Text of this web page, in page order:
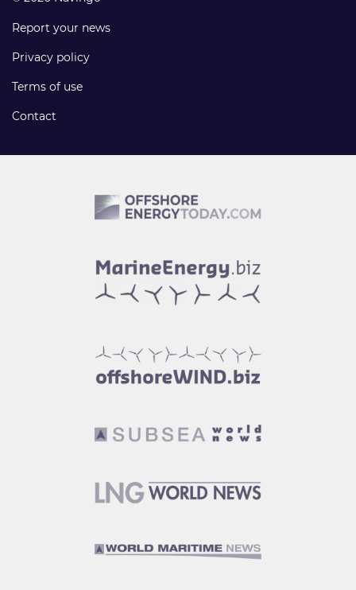
Report your news
Privacy policy
Terms of use
Contact